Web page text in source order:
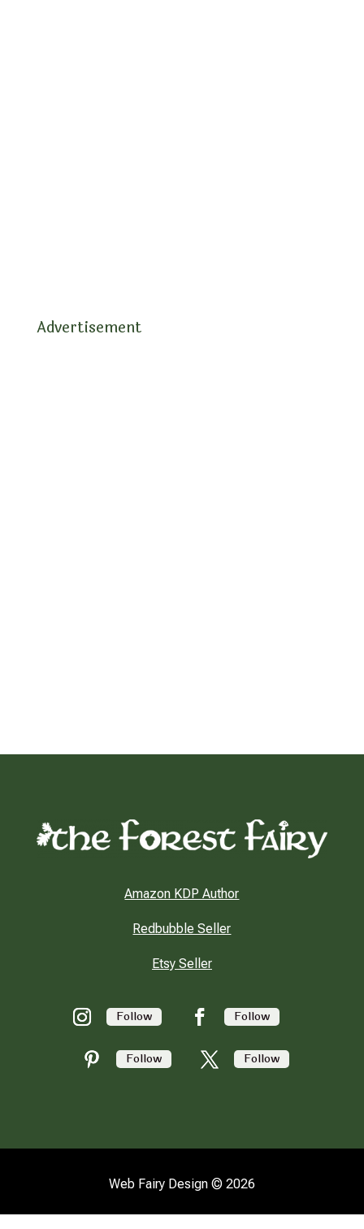
Advertisement
Amazon KDP Author
Redbubble Seller
Etsy Seller
Follow Follow
Follow Follow
Web Fairy Design © 2026